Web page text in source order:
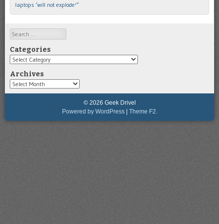
laptops ‘will not explode'”
Search
Categories
Categories
Archives
Archives
© 2026 Geek Drivel
Powered by WordPress | Theme F2.